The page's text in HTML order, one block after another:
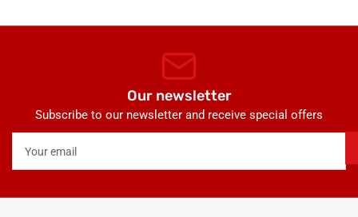
Our newsletter
Subscribe to our newsletter and receive special offers
email